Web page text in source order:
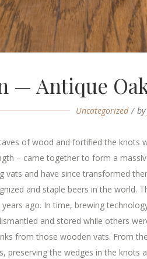
— Antique
Uncategorized by
of wood and fortified the knots
– came together to form a
and have since transformed
and staple beers in the world.
ago. In time, brewing
and stored while others
from those wooden vats. From
preserving the wedges in the